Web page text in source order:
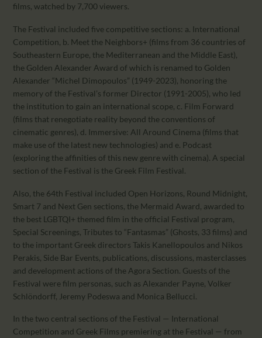
films, watched by 7,700 viewers.
The Festival included five competitive sections: a. International
Competition, b. Meet the Neighbors+ (films from 36 countries of
Southeastern Europe, the Mediterranean and the Middle East),
the Golden Alexander Award of which is renamed to Golden
Alexander “Michel Dimopoulos” (1949-2023), honoring the
memory of the Festival’s former Director (1991-2005), who led
the institution to gain an international scope, c. Film Forward
(films that renegotiate reality beyond the conventions of
cinematic genres), d. Immersive: All Around Cinema (films that
make use of the latest new technologies) and e. Podcast
(exploring the affinities of this new genre with cinema). A special
section of the Festival is the Greek Film Festival.
Also, the 64th Festival included Open Horizons, Round Midnight,
Smart 7 and Next Gen sections, the Mermaid Award, awarded to
the best LGBTQI+ themed film in the official Festival program,
Special Screenings, Tributes to “Fantasmas” (Ghosts, 33 films) and
to the important Greek directors Takis Kanellopoulos and Nikos
Perakis, Side Bar Events, publications, discussions, masterclasses
and development actions of the Agora Section. Guests of the
Festival were film personas, such as Alexander Payne, Volker
Schlöndorff, Jeremy Podeswa and Monica Bellucci.
In the two central sections of the Festival — International
Competition and Greek Films premiering at the Festival — from